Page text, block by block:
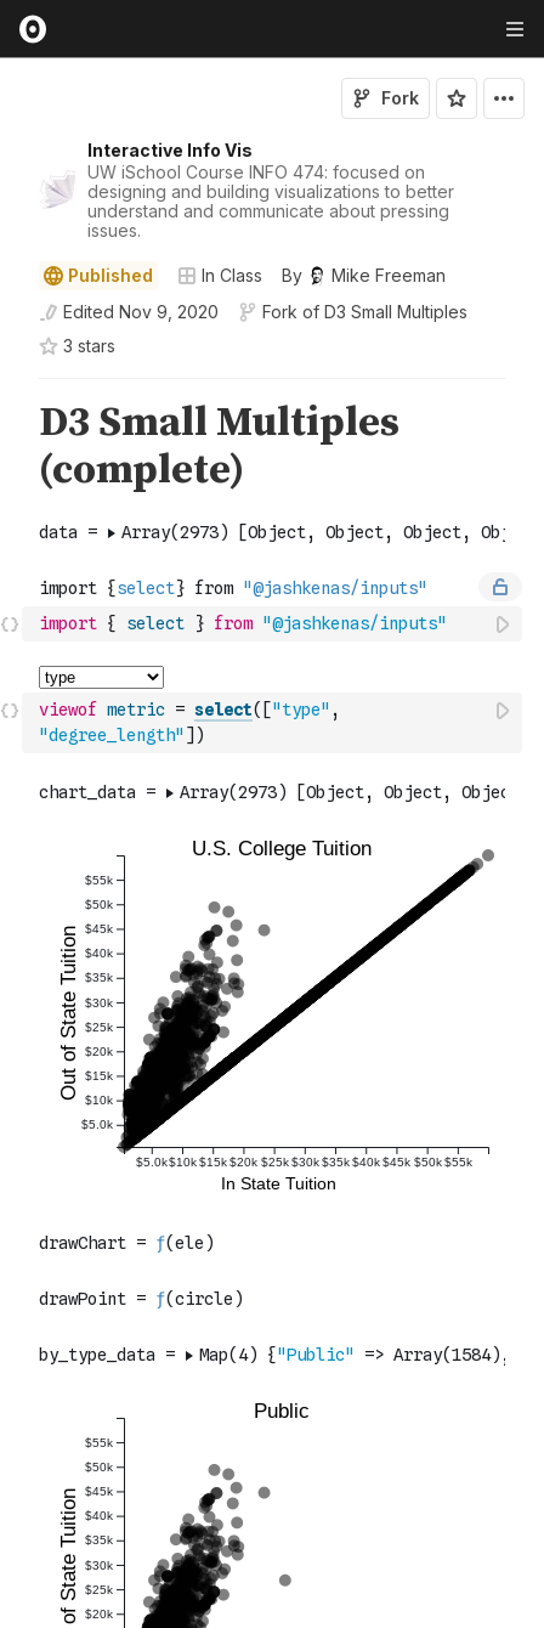
Interactive Info Vis
UW iSchool Course INFO 474: focused on
designing and building visualizations to better
understand and communicate about pressing
issues.
Fork
Published In Class By
Mike Freeman
Edited Nov 9, 2020 Fork of D3 Small Multiples
3 stars
import { select } from "@jashkenas/inputs"
viewof metric = select( ["type" ,
"degree_length" ] )